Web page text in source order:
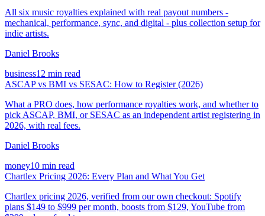
All six music royalties explained with real payout numbers -
mechanical, performance, sync, and digital - plus collection setup for
indie artists.
Daniel Brooks
business12 min read
ASCAP vs BMI vs SESAC: How to Register (2026)
What a PRO does, how performance royalties work, and whether to
pick ASCAP, BMI, or SESAC as an independent artist registering in
2026, with real fees.
Daniel Brooks
money10 min read
Chartlex Pricing 2026: Every Plan and What You Get
Chartlex pricing 2026, verified from our own checkout: Spotify
plans $149 to $999 per month, boosts from $129, YouTube from